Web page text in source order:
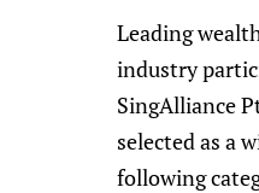
Leading
industry
SingAlliance
selected as a
following